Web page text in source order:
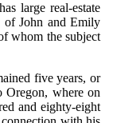
large real-estate
of John and Emily
whom the subject
five years, or
Oregon, where on
and eighty-eight